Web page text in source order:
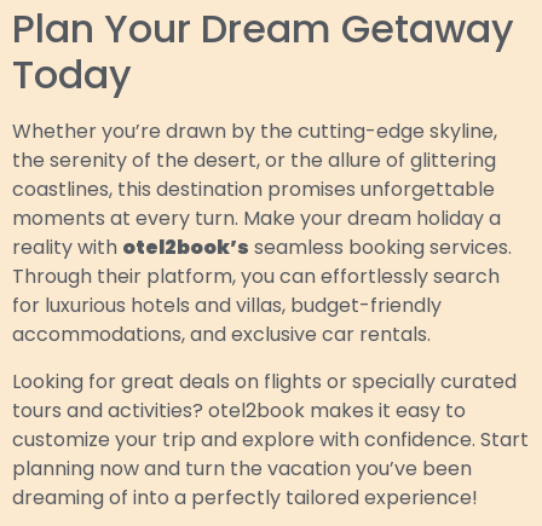
Plan Your Dream Getaway
Today
Whether you’re drawn by the cutting-edge skyline,
the serenity of the desert, or the allure of glittering
coastlines, this destination promises unforgettable
moments at every turn. Make your dream holiday a
reality with otel2book’s seamless booking services.
Through their platform, you can effortlessly search
for luxurious hotels and villas, budget-friendly
accommodations, and exclusive car rentals.
Looking for great deals on flights or specially curated
tours and activities? otel2book makes it easy to
customize your trip and explore with confidence. Start
planning now and turn the vacation you’ve been
dreaming of into a perfectly tailored experience!